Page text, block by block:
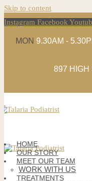
Skip to content
Instagram Facebook
MON 9.30AM -
897 HIGH
HOME
OUR STORY
MEET OUR TEAM
WORK WITH US
TREATMENTS